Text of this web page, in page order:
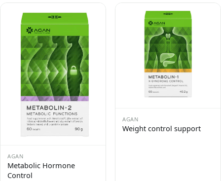
AGAN
Metabolic Hormone
Control
AGAN
Weight control support